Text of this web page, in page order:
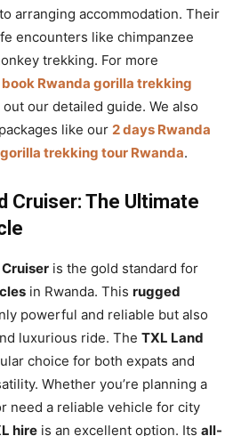
arranging accommodation. Their
encounters like chimpanzee
trekking. For more
book Rwanda gorilla trekking
our detailed guide. We also
like our 2 days Rwanda
trekking tour Rwanda.
Cruiser: The Ultimate
is the gold standard for
in Rwanda. This rugged
powerful and reliable but also
luxurious ride. The TXL Land
choice for both expats and
Whether you’re planning a
need a reliable vehicle for city
hire is an excellent option. Its all-